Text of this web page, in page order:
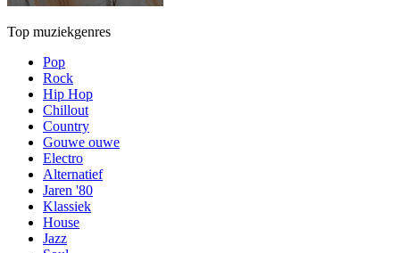
Top muziekgenres
Pop
Rock
Hip Hop
Chillout
Country
Gouwe ouwe
Electro
Alternatief
Jaren '80
Klassiek
House
Jazz